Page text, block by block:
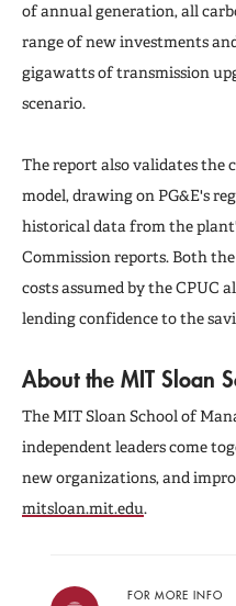
of annual generation, all
range of new investments
gigawatts of transmission
scenario.
The report also validates the
model, drawing on PG&E's
historical data from the
Commission reports. Both
costs assumed by the CPUC
lending confidence to the
About the MIT Sloan
The MIT Sloan School of
independent leaders come
new organizations, and
mitsloan.mit.edu.
FOR MORE INFO